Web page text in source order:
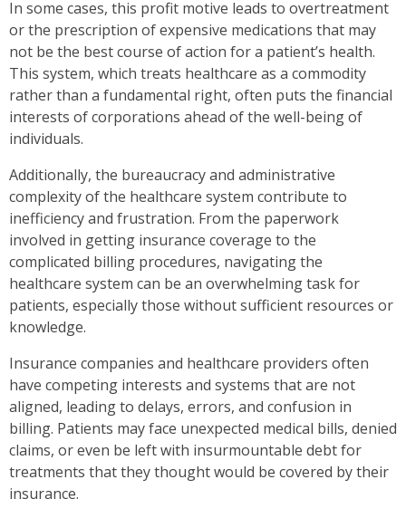
In some cases, this profit motive leads to overtreatment
or the prescription of expensive medications that may
not be the best course of action for a patient’s health.
This system, which treats healthcare as a commodity
rather than a fundamental right, often puts the financial
interests of corporations ahead of the well-being of
individuals.
Additionally, the bureaucracy and administrative
complexity of the healthcare system contribute to
inefficiency and frustration. From the paperwork
involved in getting insurance coverage to the
complicated billing procedures, navigating the
healthcare system can be an overwhelming task for
patients, especially those without sufficient resources or
knowledge.
Insurance companies and healthcare providers often
have competing interests and systems that are not
aligned, leading to delays, errors, and confusion in
billing. Patients may face unexpected medical bills, denied
claims, or even be left with insurmountable debt for
treatments that they thought would be covered by their
insurance.